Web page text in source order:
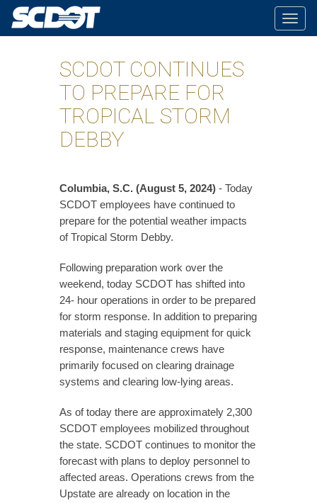
SCDOT CONTINUES
TO PREPARE FOR
TROPICAL STORM
DEBBY
Columbia, S.C. (August 5, 2024) - Today
SCDOT employees have continued to
prepare for the potential weather impacts
of Tropical Storm Debby.
Following preparation work over the
weekend, today SCDOT has shifted into
24- hour operations in order to be prepared
for storm response. In addition to preparing
materials and staging equipment for quick
response, maintenance crews have
primarily focused on clearing drainage
systems and clearing low-lying areas.
As of today there are approximately 2,300
SCDOT employees mobilized throughout
the state. SCDOT continues to monitor the
forecast with plans to deploy personnel to
affected areas. Operations crews from the
Upstate are already on location in the